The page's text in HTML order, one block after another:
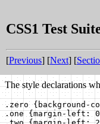
CSS1 Test
[Previous] [Next] [